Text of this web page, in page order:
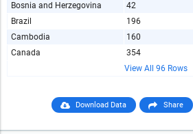
Bosnia and Herzegovina
42
Brazil
196
Cambodia
160
Canada
354
View All 96 Rows
Download Data Share